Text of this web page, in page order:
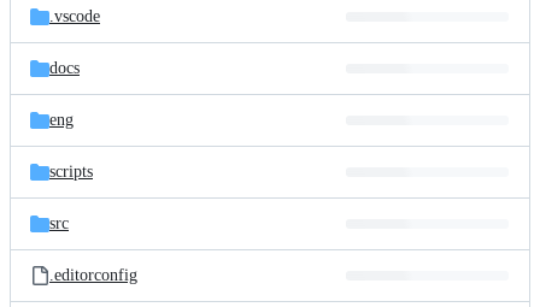
.vscode
docs
eng
scripts
src
.editorconfig